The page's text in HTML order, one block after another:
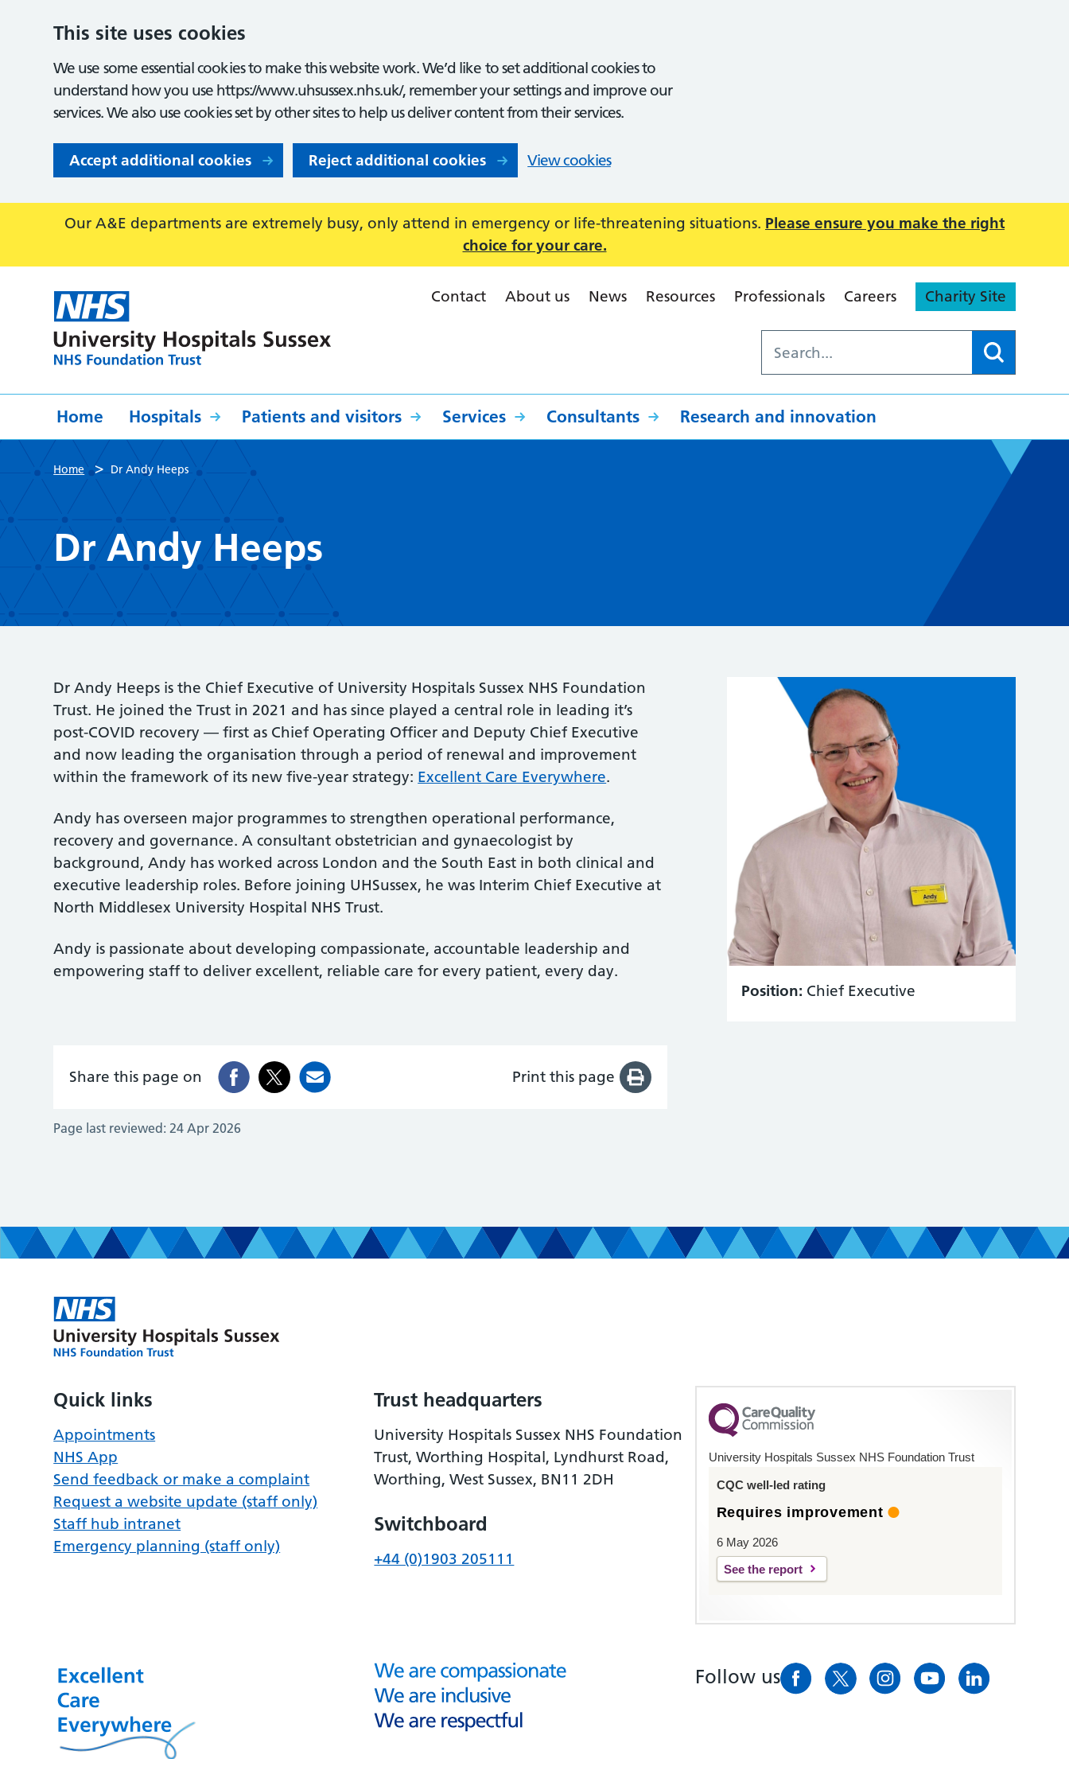
This site uses cookies
We use some essential cookies to make this website work. We’d like to set additional cookies to
understand how you use https://www.uhsussex.nhs.uk/, remember your settings and improve our
services. We also use cookies set by other sites to help us deliver content from their services.
Accept additional cookies Reject additional cookies View cookies
Our A&E departments are extremely busy, only attend in emergency or life-threatening situations. Please ensure you make the right
choice for your care.
Contact About us News Resources Professionals Careers Charity Site
Home Hospitals Patients and visitors Services Consultants Research and innovation
Home > Dr Andy Heeps
Dr Andy Heeps
Dr Andy Heeps is the Chief Executive of University Hospitals Sussex NHS Foundation
Trust. He joined the Trust in 2021 and has since played a central role in leading it’s
post-COVID recovery — first as Chief Operating Officer and Deputy Chief Executive
and now leading the organisation through a period of renewal and improvement
within the framework of its new five-year strategy: Excellent Care Everywhere.
Andy has overseen major programmes to strengthen operational performance,
recovery and governance. A consultant obstetrician and gynaecologist by
background, Andy has worked across London and the South East in both clinical and
executive leadership roles. Before joining UHSussex, he was Interim Chief Executive at
North Middlesex University Hospital NHS Trust.
Andy is passionate about developing compassionate, accountable leadership and
empowering staff to deliver excellent, reliable care for every patient, every day.
Position: Chief Executive
Share this page on Print this page
Page last reviewed: 24 Apr 2026
Quick links
Appointments
NHS App
Send feedback or make a complaint
Request a website update (staff only)
Staff hub intranet
Emergency planning (staff only)
Trust headquarters
University Hospitals Sussex NHS Foundation
Trust, Worthing Hospital, Lyndhurst Road,
Worthing, West Sussex, BN11 2DH
Switchboard
+44 (0)1903 205111
University Hospitals Sussex NHS Foundation Trust
CQC well-led rating
Requires improvement
6 May 2026
See the report
Follow us